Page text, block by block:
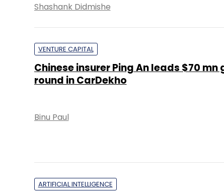
Shashank Didmishe
VENTURE CAPITAL
Chinese insurer Ping An leads $70 mn
round in CarDekho
Binu Paul
ARTIFICIAL INTELLIGENCE